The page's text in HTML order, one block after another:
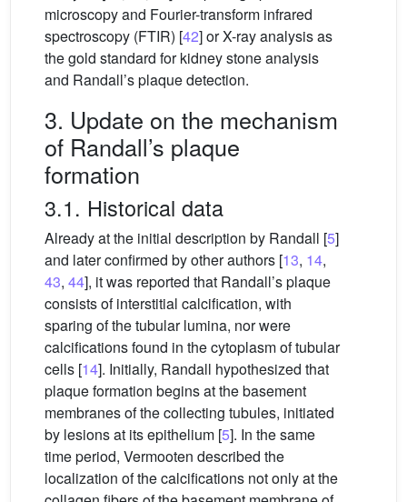
microscopy and Fourier-transform infrared
spectroscopy (FTIR) [42] or X-ray analysis as
the gold standard for kidney stone analysis
and Randall’s plaque detection.
3. Update on the mechanism
of Randall’s plaque
formation
3.1. Historical data
Already at the initial description by Randall [5]
and later confirmed by other authors [13, 14,
43, 44], it was reported that Randall’s plaque
consists of interstitial calcification, with
sparing of the tubular lumina, nor were
calcifications found in the cytoplasm of tubular
cells [14]. Initially, Randall hypothesized that
plaque formation begins at the basement
membranes of the collecting tubules, initiated
by lesions at its epithelium [5]. In the same
time period, Vermooten described the
localization of the calcifications not only at the